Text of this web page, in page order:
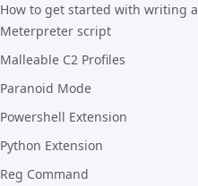
How to get started with writing a
Meterpreter script
Malleable C2 Profiles
Paranoid Mode
Powershell Extension
Python Extension
Reg Command